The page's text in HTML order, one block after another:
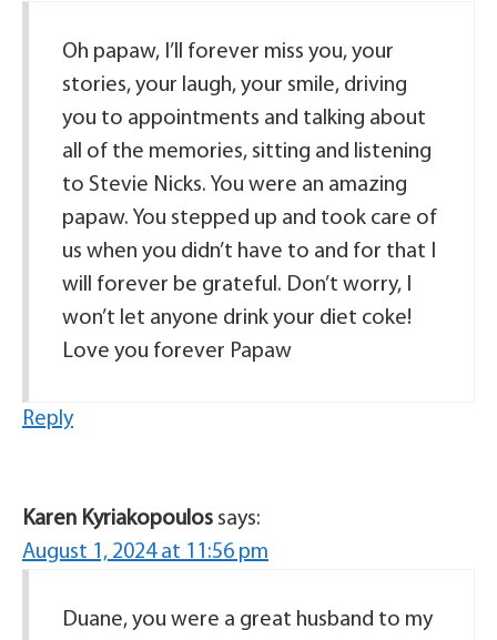
Oh papaw, I’ll forever miss you, your
stories, your laugh, your smile, driving
you to appointments and talking about
all of the memories, sitting and listening
to Stevie Nicks. You were an amazing
papaw. You stepped up and took care of
us when you didn’t have to and for that I
will forever be grateful. Don’t worry, I
won’t let anyone drink your diet coke!
Love you forever Papaw
Reply
Karen Kyriakopoulos says:
August 1, 2024 at 11:56 pm
Duane, you were a great husband to my